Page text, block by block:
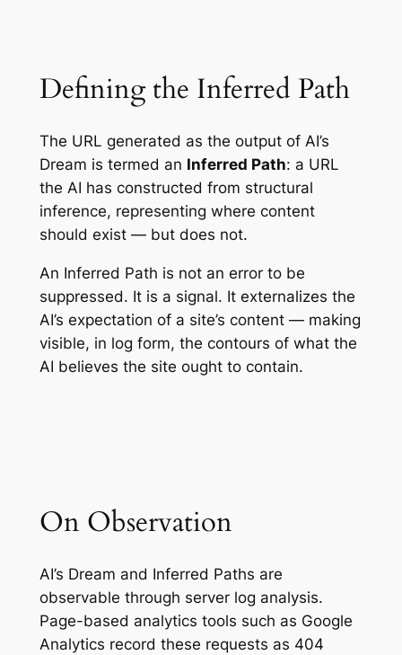
Defining the Inferred Path
The URL generated as the output of AI’s
Dream is termed an Inferred Path: a URL
the AI has constructed from structural
inference, representing where content
should exist — but does not.
An Inferred Path is not an error to be
suppressed. It is a signal. It externalizes the
AI’s expectation of a site’s content — making
visible, in log form, the contours of what the
AI believes the site ought to contain.
On Observation
AI’s Dream and Inferred Paths are
observable through server log analysis.
Page-based analytics tools such as Google
Analytics record these requests as 404